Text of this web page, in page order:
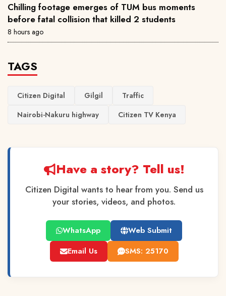
Chilling footage emerges of TUM bus moments
before fatal collision that killed 2 students
8 hours ago
TAGS
Citizen Digital Gilgil
Traffic
Nairobi-Nakuru highway
Citizen TV Kenya
Have a story? Tell us!
Citizen Digital wants to hear from you. Send us
your stories, videos, and photos.
WhatsApp
Web Submit
Email Us
SMS: 25170